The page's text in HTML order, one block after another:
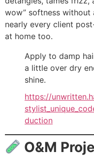
wow” softness without
nearly every client
at home too.
Apply to damp
a little over dry
shine.
https://
duction
O&M